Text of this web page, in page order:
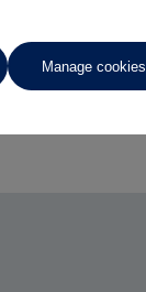
Manage cookies